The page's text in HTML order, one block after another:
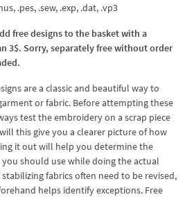
.pes, .sew, .exp, .dat, .vp3
free designs to the basket with a
3$. Sorry, separately free without order
are a classic and beautiful way to
or fabric. Before attempting these
test the embroidery on a scrap piece
this give you a clearer picture of how
it out will help you determine the
should use while doing the actual
fabrics often need to be revised,
helps identify exceptions. Free